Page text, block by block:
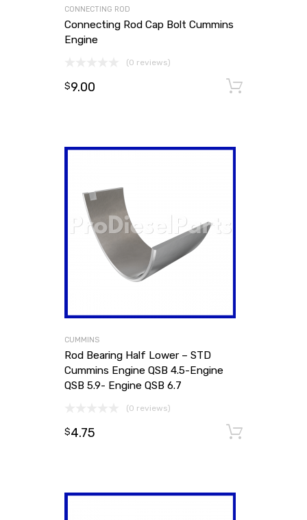
CONNECTING ROD
Connecting Rod Cap Bolt Cummins
Engine
(0 reviews)
$9.00
CUMMINS
Rod Bearing Half Lower – STD
Cummins Engine QSB 4.5-Engine
QSB 5.9- Engine QSB 6.7
(0 reviews)
$4.75